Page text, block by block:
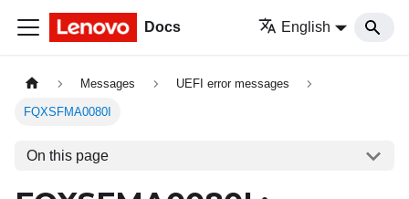
Docs English
Messages UEFI error messages
FQXSFMA0080I
On this page